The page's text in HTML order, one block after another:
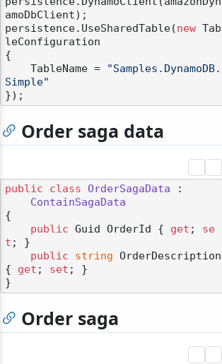
amoDbClient);
persistence.UseSharedTable(new Tab
leConfiguration
{
    TableName =
"Samples.DynamoDB.
Simple"
Order saga data
public class OrderSagaData :
ContainSagaData
{
public Guid OrderId { get ; se
t ; }
public
string OrderDescription
{ get ; set ; }
Order saga